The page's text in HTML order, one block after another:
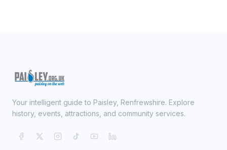
Your intelligent guide to Paisley, Renfrewshire. Explore
history, events, attractions, and community services.